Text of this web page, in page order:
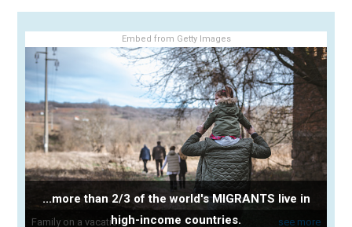
Embed from Getty Images
...more than 2/3 of the world's MIGRANTS live in
high-income countries.